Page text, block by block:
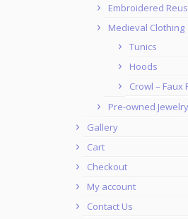
Embroidered
Medieval Clothing
Tunics
Hoods
Crowl – Faux
Pre-owned Jewelry
Gallery
Cart
Checkout
My account
Contact Us